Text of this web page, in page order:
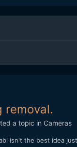
removal.
a topic in Cameras
isn't the best idea